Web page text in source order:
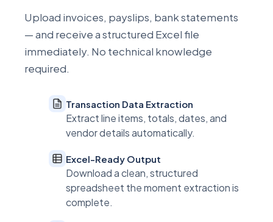
Upload invoices, payslips, bank statements
— and receive a structured Excel file
immediately. No technical knowledge
required.
Transaction Data Extraction
Extract line items, totals, dates, and
vendor details automatically.
Excel-Ready Output
Download a clean, structured
spreadsheet the moment extraction is
complete.